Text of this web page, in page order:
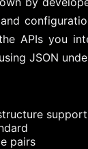
and
APIs you
JSON
support
pairs